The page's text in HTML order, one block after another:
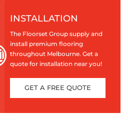
INSTALLATION
The Floorset Group supply and
install premium flooring
throughout Melbourne. Get a
quote for installation near you!
GET A FREE QUOTE